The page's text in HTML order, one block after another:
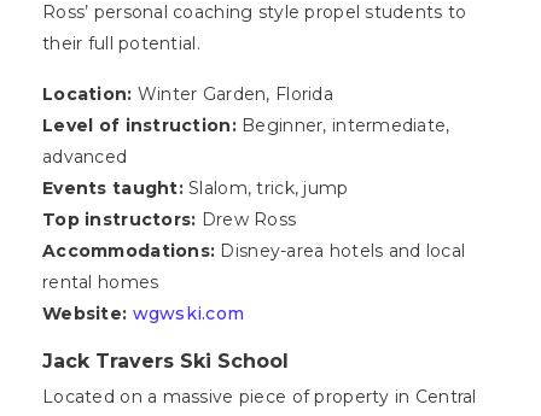
Ross’ personal coaching style propel students to
their full potential.
Location: Winter Garden, Florida
Level of instruction:Beginner, intermediate,
advanced
Events taught:Slalom, trick, jump
Top instructors: Drew Ross
Accommodations: Disney-area hotels and local
rental homes
Website: wgwski.com
Jack Travers Ski School
Located on a massive piece of property in Central